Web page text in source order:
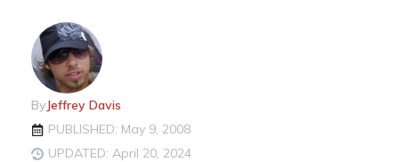
ByJeffrey Davis
PUBLISHED: May 9, 2008
UPDATED: April 20, 2024